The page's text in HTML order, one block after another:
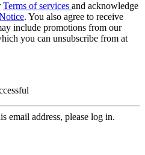
Terms of services and acknowledge
. You also agree to receive
include promotions from our
you can unsubscribe from at
email address, please log in.